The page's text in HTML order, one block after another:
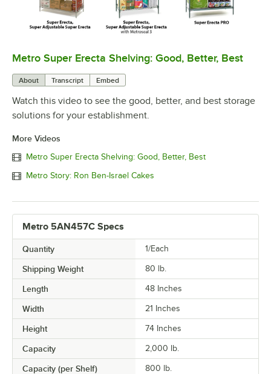
0:00/ 2:43
Metro Super Erecta Shelving: Good, Better, Best
About Transcript Embed
Watch this video to see the good, better, and best storage
solutions for your establishment.
More Videos
Metro Super Erecta Shelving: Good, Better, Best
Metro Story: Ron Ben-Israel Cakes
Metro 5AN457C Specs
Quantity 1/Each
Shipping Weight 80 lb.
Length 48 Inches
Width 21 Inches
Height 74 Inches
Capacity 2,000 lb.
Capacity (per Shelf) 800 lb.